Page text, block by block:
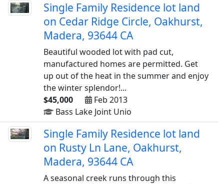
Single Family Residence lot land
on Cedar Ridge Circle, Oakhurst,
Madera, 93644 CA
Beautiful wooded lot with pad cut,
manufactured homes are permitted. Get
up out of the heat in the summer and enjoy
the winter splendor!...
$45,000
Feb 2013
Bass Lake Joint Unio
Single Family Residence lot land
on Rusty Ln Lane, Oakhurst,
Madera, 93644 CA
A seasonal creek runs through this